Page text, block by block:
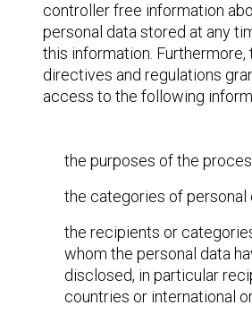
controller free information
personal data stored at any
this information. Furthermore,
directives and regulations
access to the following
the purposes of the
the categories of personal
the recipients or
whom the personal data
disclosed, in particular
countries or international